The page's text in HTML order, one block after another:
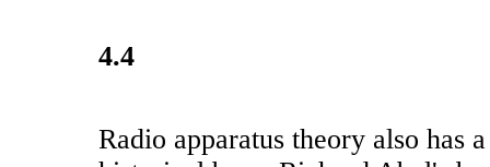
4.4
Radio apparatus theory also has